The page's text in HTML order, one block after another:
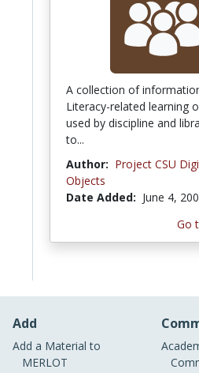
A collection of
Literacy-related learning
used by discipline and
to...
Author: Project CSU
Objects
Date Added: June 4,
Go
Add
Add a Material to
MERLOT